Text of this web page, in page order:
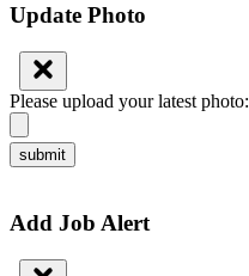
Update Photo
Please upload your latest photo:
submit
Add Job Alert